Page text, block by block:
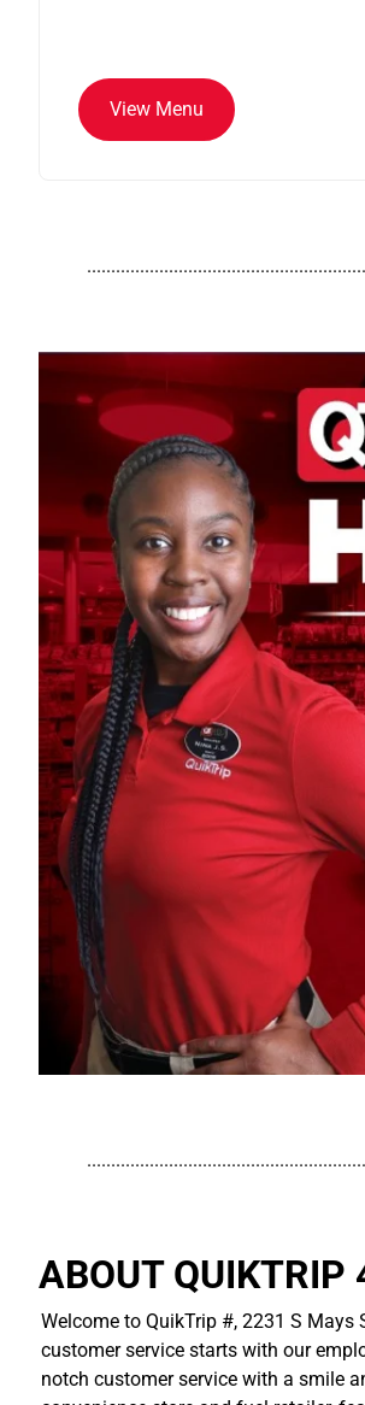
View Menu
ABOUT QUIKTRIP
Welcome to QuikTrip #, 2231 S Mays
customer service starts with our
notch customer service with a smile